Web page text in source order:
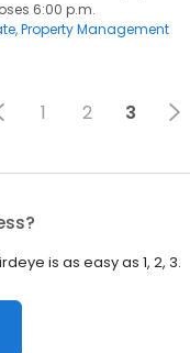
6:00 p.m.
Property Management
1 2 3
is as easy as 1, 2, 3.